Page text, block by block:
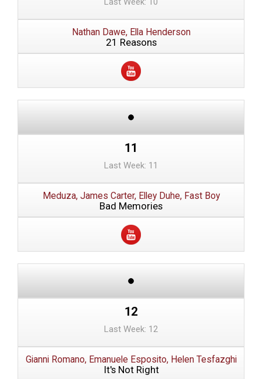
Nathan Dawe, Ella Henderson
21 Reasons
11
Last Week: 11
Meduza, James Carter, Elley Duhe, Fast Boy
Bad Memories
12
Last Week: 12
Gianni Romano, Emanuele Esposito, Helen Tesfazghi
It's Not Right